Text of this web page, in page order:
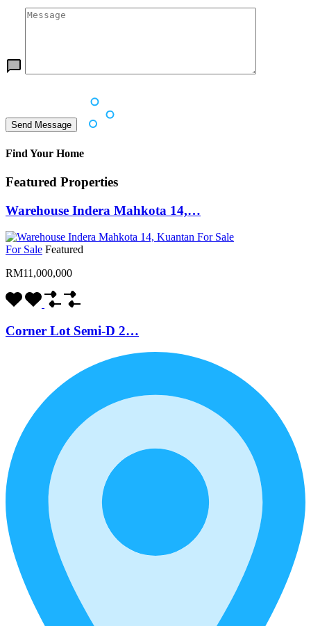
Find Your Home
Featured Properties
Warehouse Indera Mahkota 14,…
For Sale Featured
RM11,000,000
Corner Lot Semi-D 2…